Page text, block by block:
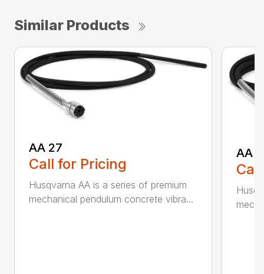
Similar Products
AA 27
Call for Pricing
Husqvarna AA is a series of premium
mechanical pendulum concrete vibra...
AA